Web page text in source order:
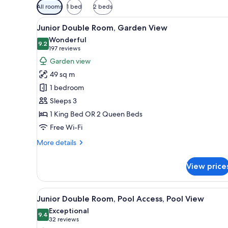
Available
filters
for
rooms
All rooms 1 bed 2 beds
View
all
photos
for
Junior
Double
Room,
Garden
View
A hotel room with two beds,
14
Junior Double Room, Garden View
9.29.2 out of 10
Wonderful
197 reviews
(197
reviews)
Garden view
49 sq m
1 bedroom
Sleeps 3
1 King Bed OR 2 Queen Beds
Free Wi-Fi
More details
More
Double
Room,
Garden
View
View
View
all
photos
A modern hotel room with a
12
Junior Double Room, Pool Access, Pool View
9.49.4 out of 10
Exceptional
32 reviews
(32